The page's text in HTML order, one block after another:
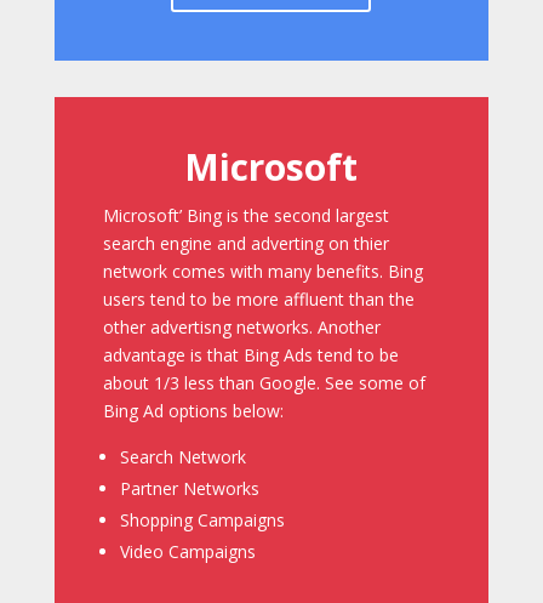
Microsoft
Microsoft’ Bing is the second largest
search engine and adverting on thier
network comes with many benefits. Bing
users tend to be more affluent than the
other advertisng networks. Another
advantage is that Bing Ads tend to be
about 1/3 less than Google. See some of
Bing Ad options below:
Search Network
Partner Networks
Shopping Campaigns
Video Campaigns